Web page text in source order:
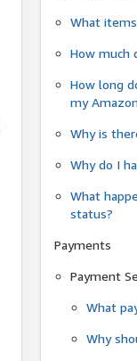
What
How much
How long
my
Why is
Why do I
What
status?
Payments
Payment
What
Why